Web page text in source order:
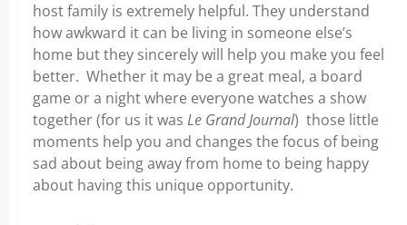
host family is extremely helpful. They understand
how awkward it can be living in someone else’s
home but they sincerely will help you make you feel
better. Whether it may be a great meal, a board
game or a night where everyone watches a show
together (for us it was Le Grand Journal) those little
moments help you and changes the focus of being
sad about being away from home to being happy
about having this unique opportunity.